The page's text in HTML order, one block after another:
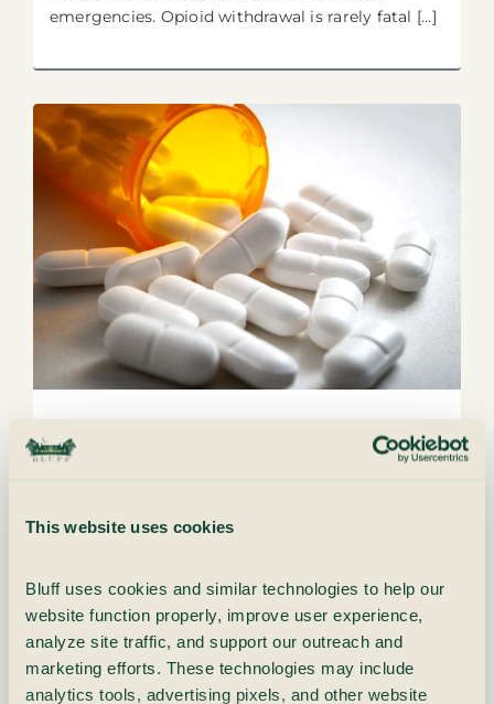
This website uses cookies
Bluff uses cookies and similar technologies to help our
website function properly, improve user experience,
analyze site traffic, and support our outreach and
marketing efforts. These technologies may include
analytics tools, advertising pixels, and other website
emergencies. Opioid withdrawal is rarely fatal [...]
The Drug Supply Isn’t What It
Used to Be: Understanding
Many people sense it before they fully
understand it. Substances feel stronger.
Reactions are different. Effects last longer or hit
faster than expected. What once [...]